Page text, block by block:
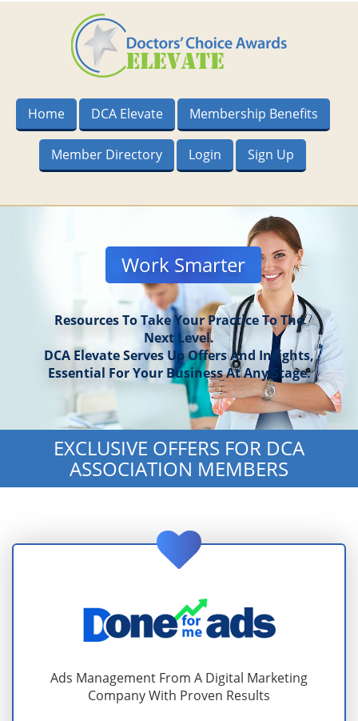
Home DCA Elevate Membership Benefits
Member Directory Login Sign Up
Work Smarter
Resources To Take Your Practice To The
Next Level.
DCA Elevate Serves Up Offers And Insights,
Essential For Your Business At Any Stage.
EXCLUSIVE OFFERS FOR DCA
ASSOCIATION MEMBERS
Ads Management From A Digital Marketing
Company With Proven Results